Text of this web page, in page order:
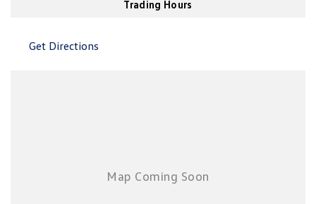
Trading Hours
Get Directions